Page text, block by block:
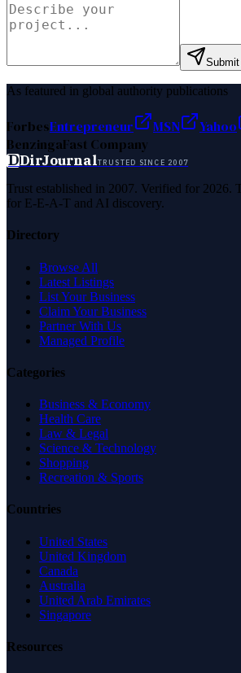
As featured in global authority publications
ForbesEntrepreneur MSN Yahoo
BenzingaFast Company
DDirJournalTRUSTED SINCE 2007
Trust established in 2007. Verified for 2026.
for E-E-A-T and AI discovery.
Directory
Browse All
Latest Listings
List Your Business
Claim Your Business
Partner With Us
Managed Profile
Categories
Business & Economy
Health Care
Law & Legal
Science & Technology
Shopping
Recreation & Sports
Countries
United States
United Kingdom
Canada
Australia
United Arab Emirates
Singapore
Resources